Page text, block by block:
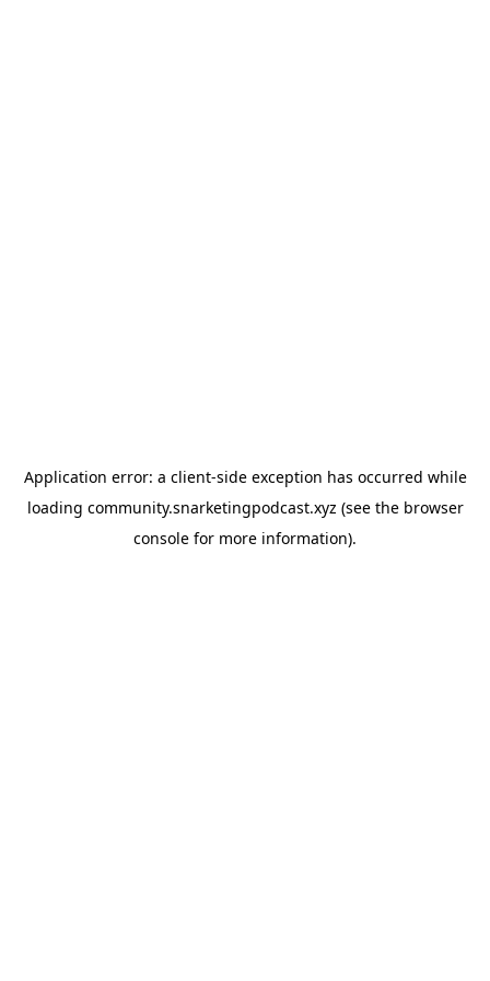
Application error: a client-side exception has occurred while
loading community.snarketingpodcast.xyz (see the browser
console for more information).